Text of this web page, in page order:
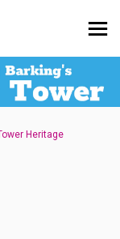
Heritage